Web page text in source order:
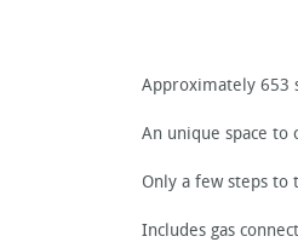
Approximately 653
An unique space to
Only a few steps to
Includes gas